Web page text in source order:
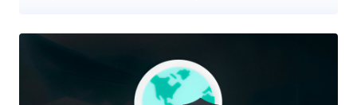
More than 200 servers located in the Netherlands acted as the
platform's backend infrastructure. According to a statement issued
by the NCSC, police officials seized a subset of these servers from
a hosting provider that provided the infrastructure. The provider is